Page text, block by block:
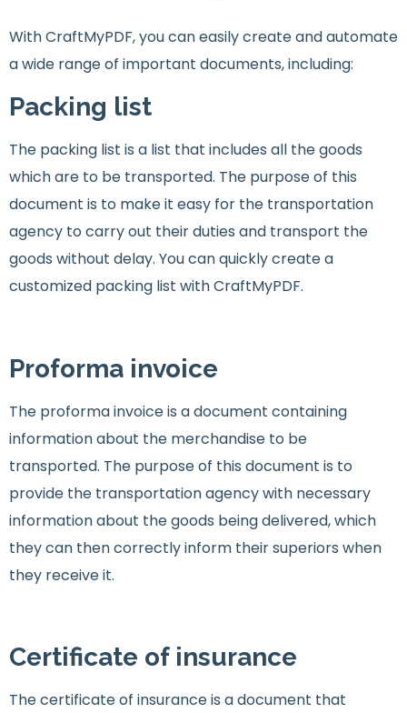
With CraftMyPDF, you can easily create and automate
a wide range of important documents, including:
Packing list
The packing list is a list that includes all the goods
which are to be transported. The purpose of this
document is to make it easy for the transportation
agency to carry out their duties and transport the
goods without delay. You can quickly create a
customized packing list with CraftMyPDF.
Proforma invoice
The proforma invoice is a document containing
information about the merchandise to be
transported. The purpose of this document is to
provide the transportation agency with necessary
information about the goods being delivered, which
they can then correctly inform their superiors when
they receive it.
Certificate of insurance
The certificate of insurance is a document that